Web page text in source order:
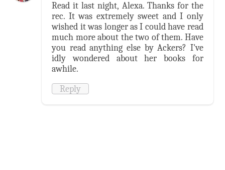
Read it last night, Alexa. Thanks for the
rec. It was extremely sweet and I only
wished it was longer as I could have read
much more about the two of them. Have
you read anything else by Ackers? I've
idly wondered about her books for
awhile.
Reply